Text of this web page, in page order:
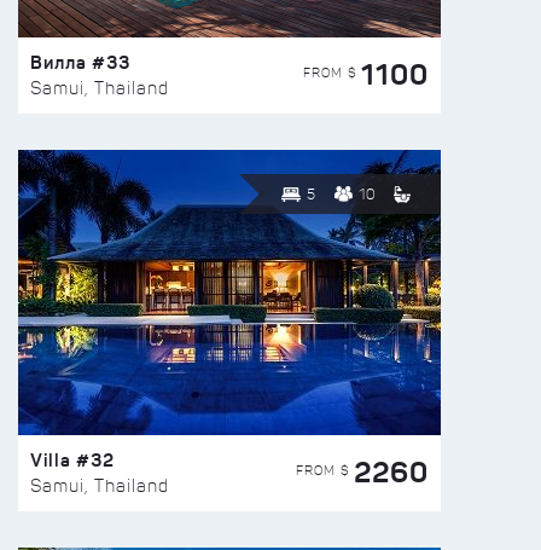
Вилла #33
Samui, Thailand
FROM $ 1100
5 10
Villa #32
Samui, Thailand
FROM $ 2260